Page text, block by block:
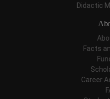
Didactic
Facts
Career